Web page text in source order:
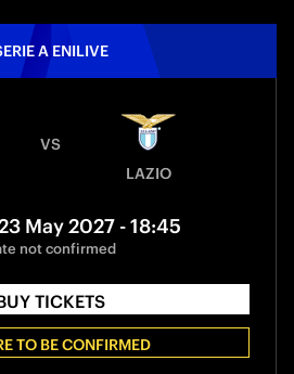
A ENILIVE
VS
LAZIO
May 2027 - 18:45
not confirmed
TICKETS
TO BE CONFIRMED